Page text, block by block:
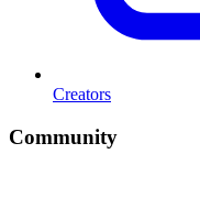
Creators
Community